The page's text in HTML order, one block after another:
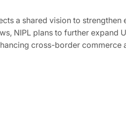
a shared vision to strengthen
NIPL plans to further expand
cross-border